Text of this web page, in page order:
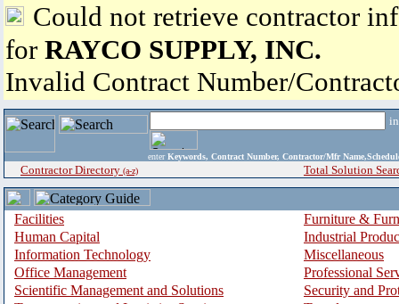
Could not retrieve contractor
for RAYCO SUPPLY, INC.
Invalid Contract Number/
enter Keywords, Contract Number, Contractor/Mfr
Contractor Directory (a-z) Total Solution
Facilities
Furniture &
Human Capital
Industrial
Information Technology
Miscellaneous
Office Management
Professional
Scientific Management and Solutions
Security and